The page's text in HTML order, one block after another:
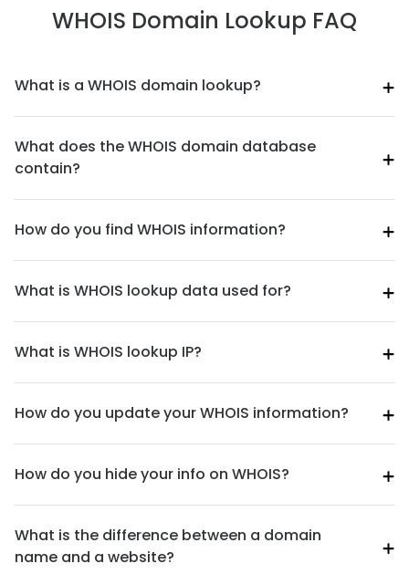
WHOIS Domain Lookup FAQ
What is a WHOIS domain lookup?
What does the WHOIS domain database
contain?
How do you find WHOIS information?
What is WHOIS lookup data used for?
What is WHOIS lookup IP?
How do you update your WHOIS information?
How do you hide your info on WHOIS?
What is the difference between a domain
name and a website?